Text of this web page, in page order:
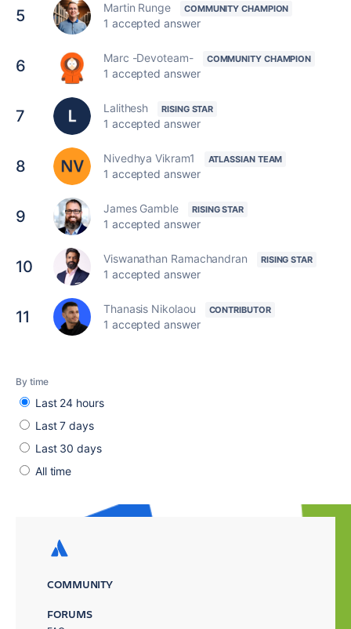
5
Martin Runge
1 accepted answer
6
Marc -Devoteam-
1 accepted answer
7
Lalithesh
1 accepted answer
8
Nivedhya Vikram1
1 accepted answer
9
James Gamble
1 accepted answer
10
Viswanathan Ramachandran
1 accepted answer
11
Thanasis Nikolaou
1 accepted answer
By time
Last 24 hours
Last 7 days
Last 30 days
All time
COMMUNITY
FORUMS